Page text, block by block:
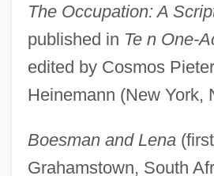
The Occupation: A
published in Te n One-
edited by Cosmos
Heinemann (New York,
Boesman and Lena
Grahamstown, South